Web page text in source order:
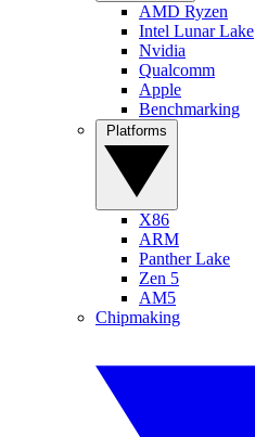
AMD Ryzen
Intel Lunar Lake
Nvidia
Qualcomm
Apple
Benchmarking
X86
ARM
Panther Lake
Zen 5
AM5
Chipmaking